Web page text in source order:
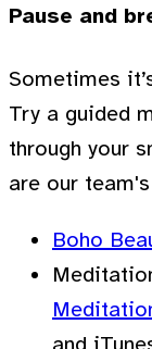
Pause and
Sometimes
Try a guided
through your
are our
Boho